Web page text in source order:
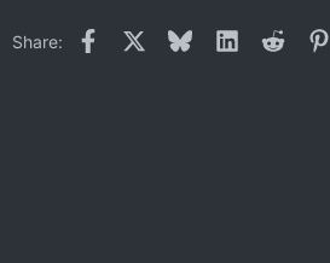
Share: Facebook BlueskyLinkedInReddit